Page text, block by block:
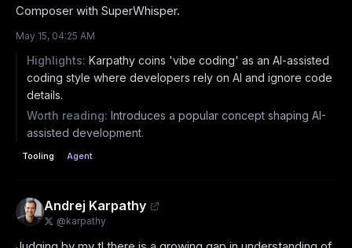
Composer with SuperWhisper.
May 15, 04:25 AM
Highlights: Karpathy coins 'vibe coding' as an AI-assisted
coding style where developers rely on AI and ignore code
details.
Worth reading: Introduces a popular concept shaping AI-
assisted development.
Tooling Agent
Andrej Karpathy
@karpathy